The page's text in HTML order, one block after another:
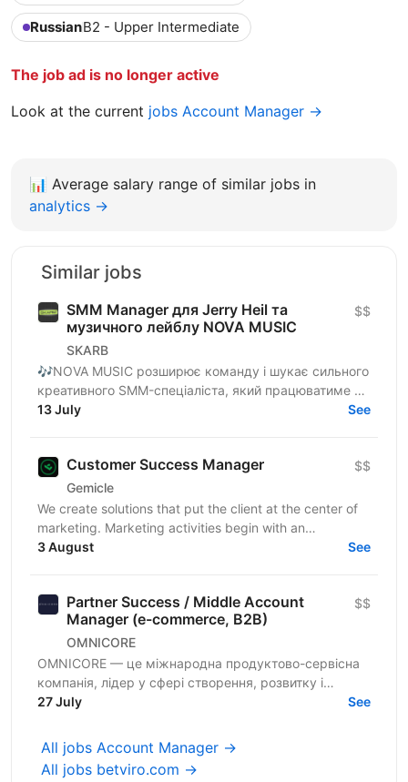
RussianB2 - Upper Intermediate
The job ad is no longer active
Look at the current jobs Account Manager →
📊 Average salary range of similar jobs in
analytics →
Similar jobs
SMM Manager для Jerry Heil та
музичного лейблу NOVA MUSIC
SKARB
$$
🎶NOVA MUSIC розширює команду і шукає сильного
креативного SMM-спеціаліста, який працюватиме з
брендом артистки Jerry Heil та проєктами лейблу.
13 July See
Customer Success Manager
Gemicle
$$
We create solutions that put the client at the center of
marketing. Marketing activities begin with an
understanding of the client's needs and behavior, not...
3 August See
Partner Success / Middle Account
Manager (e-commerce, B2B)
OMNICORE
$$
OMNICORE — це міжнародна продуктово-сервісна
компанія, лідер у сфері створення, розвитку і
повного керування e-сommerce бізнесом світових
27 July See
All jobs Account Manager →
All jobs betviro.com →